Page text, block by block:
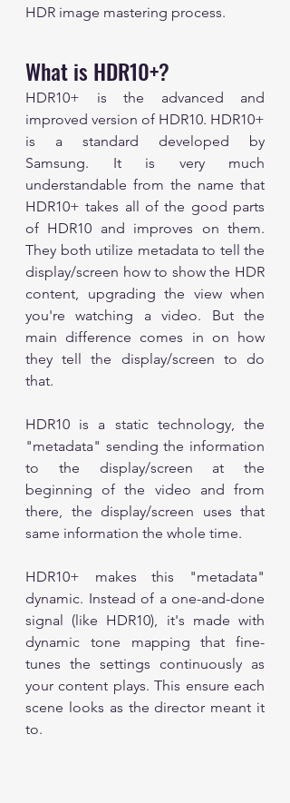
HDR image mastering process.
What is HDR10+?
HDR10+ is the advanced and
improved version of HDR10. HDR10+
is a standard developed by
Samsung. It is very much
understandable from the name that
HDR10+ takes all of the good parts
of HDR10 and improves on them.
They both utilize metadata to tell the
display/screen how to show the HDR
content, upgrading the view when
you're watching a video. But the
main difference comes in on how
they tell the display/screen to do
that.
HDR10 is a static technology, the
"metadata" sending the information
to the display/screen at the
beginning of the video and from
there, the display/screen uses that
same information the whole time.
HDR10+ makes this "metadata"
dynamic. Instead of a one-and-done
signal (like HDR10), it's made with
dynamic tone mapping that fine-
tunes the settings continuously as
your content plays. This ensure each
scene looks as the director meant it
to.